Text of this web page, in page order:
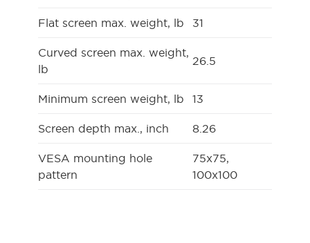
Flat screen max. weight, lb 31
Curved screen max. weight,
lb
26.5
Minimum screen weight, lb 13
Screen depth max., inch 8.26
VESA mounting hole
pattern
75x75,
100x100